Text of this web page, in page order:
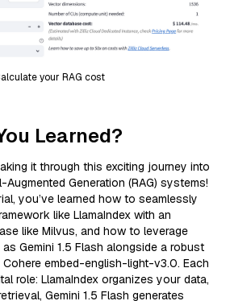
your RAG cost
Learned?
it through this exciting journey into
Generation (RAG) systems!
you’ve learned how to seamlessly
like LlamaIndex with an
like Milvus, and how to leverage
Gemini 1.5 Flash alongside a robust
Cohere embed-english-light-v3.0. Each
role: LlamaIndex organizes your data,
Gemini 1.5 Flash generates